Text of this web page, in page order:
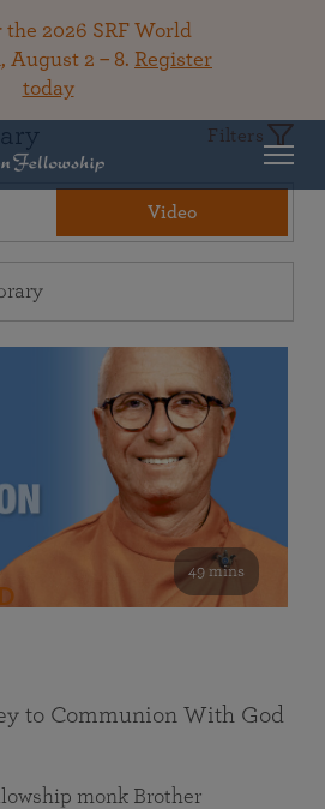
2026 SRF World
August 2 – 8. Register
today
Filters
Video
49 mins
to Communion With God
monk Brother